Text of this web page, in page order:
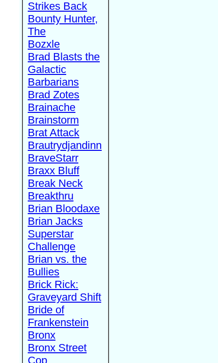
Strikes Back
Bounty Hunter,
The
Bozxle
Brad Blasts the
Galactic
Barbarians
Brad Zotes
Brainache
Brainstorm
Brat Attack
Brautrydjandinn
BraveStarr
Braxx Bluff
Break Neck
Breakthru
Brian Bloodaxe
Brian Jacks
Superstar
Challenge
Brian vs. the
Bullies
Brick Rick:
Graveyard Shift
Bride of
Frankenstein
Bronx
Bronx Street
Cop